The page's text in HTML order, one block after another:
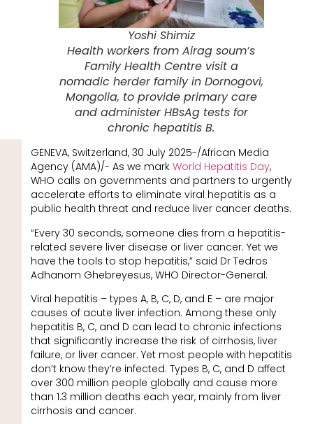
Yoshi Shimiz
Health workers from Airag soum’s
Family Health Centre visit a
nomadic herder family in Dornogovi,
Mongolia, to provide primary care
and administer HBsAg tests for
chronic hepatitis B.
GENEVA, Switzerland, 30 July 2025-/African Media
Agency (AMA)/- As we mark World Hepatitis Day,
WHO calls on governments and partners to urgently
accelerate efforts to eliminate viral hepatitis as a
public health threat and reduce liver cancer deaths.
“Every 30 seconds, someone dies from a hepatitis-
related severe liver disease or liver cancer. Yet we
have the tools to stop hepatitis,” said Dr Tedros
Adhanom Ghebreyesus, WHO Director-General.
Viral hepatitis – types A, B, C, D, and E – are major
causes of acute liver infection. Among these only
hepatitis B, C, and D can lead to chronic infections
that significantly increase the risk of cirrhosis, liver
failure, or liver cancer. Yet most people with hepatitis
don’t know they’re infected. Types B, C, and D affect
over 300 million people globally and cause more
than 1.3 million deaths each year, mainly from liver
cirrhosis and cancer.